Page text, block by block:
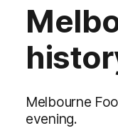
Melbourne
evening.